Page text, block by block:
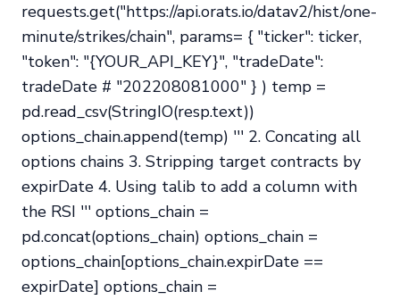
requests.get("https://api.orats.io/datav2/hist/one-
minute/strikes/chain", params= { "ticker": ticker,
"token": "{YOUR_API_KEY}", "tradeDate":
tradeDate # "202208081000" } ) temp =
pd.read_csv(StringIO(resp.text))
options_chain.append(temp) ''' 2. Concating all
options chains 3. Stripping target contracts by
expirDate 4. Using talib to add a column with
the RSI ''' options_chain =
pd.concat(options_chain) options_chain =
options_chain[options_chain.expirDate ==
expirDate] options_chain =